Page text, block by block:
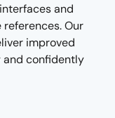
and
Our
improved
and confidently